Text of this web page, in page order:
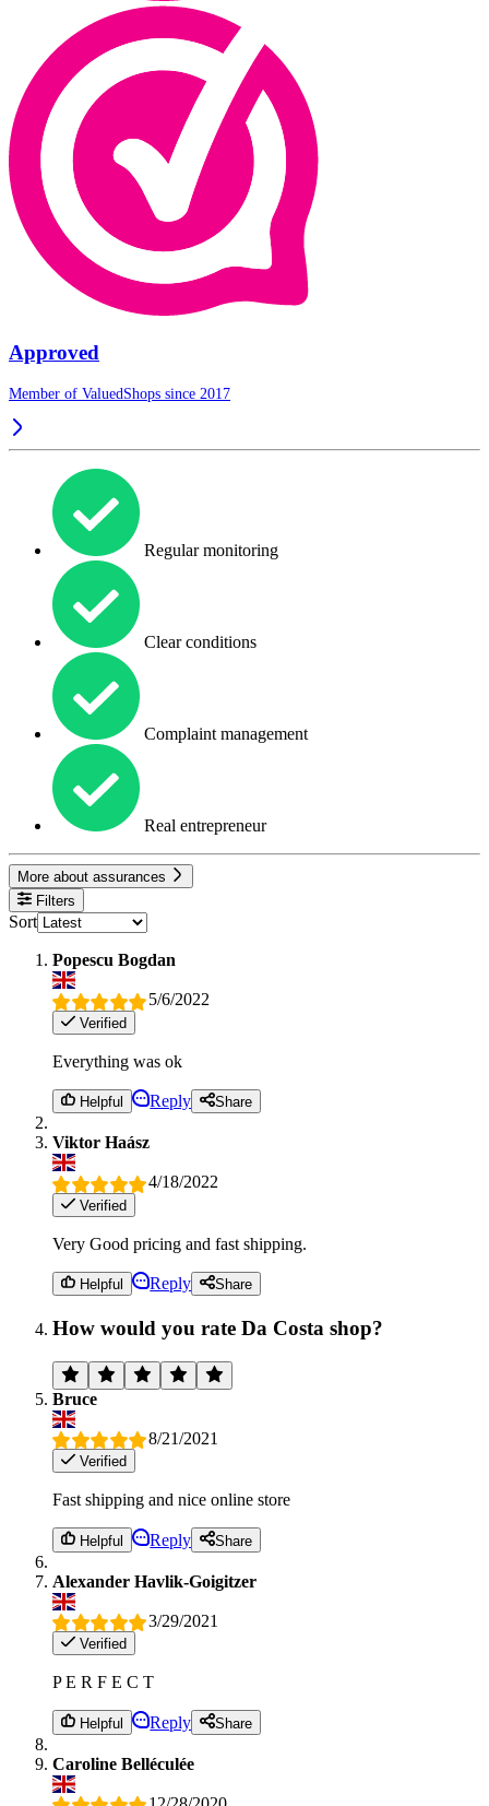
Approved
Member of ValuedShops since 2017
Regular monitoring
Clear conditions
Complaint management
Real entrepreneur
More about assurances
Filters
Sort
Popescu Bogdan
5/6/2022
Verified
Everything was ok
Helpful Reply Share
Viktor Haász
4/18/2022
Verified
Very Good pricing and fast shipping.
Helpful Reply Share
How would you rate Da Costa shop?
Bruce
8/21/2021
Verified
Fast shipping and nice online store
Helpful Reply Share
Alexander Havlik-Goigitzer
3/29/2021
Verified
P E R F E C T
Helpful Reply Share
Caroline Belléculée